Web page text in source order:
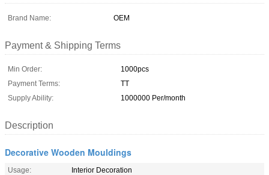
Brand Name: OEM
Payment & Shipping Terms
Min Order:
1000pcs
Payment Terms:
TT
Supply Ability:
1000000 Per/month
Description
Decorative Wooden Mouldings
Usage:
Interior Decoration